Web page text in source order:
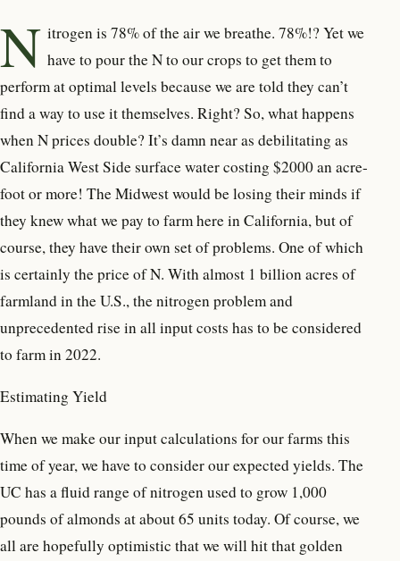
N itrogen is 78% of the air we breathe. 78%!? Yet we
have to pour the N to our crops to get them to
perform at optimal levels because we are told they can’t
find a way to use it themselves. Right? So, what happens
when N prices double? It’s damn near as debilitating as
California West Side surface water costing $2000 an acre-
foot or more! The Midwest would be losing their minds if
they knew what we pay to farm here in California, but of
course, they have their own set of problems. One of which
is certainly the price of N. With almost 1 billion acres of
farmland in the U.S., the nitrogen problem and
unprecedented rise in all input costs has to be considered
to farm in 2022.
Estimating Yield
When we make our input calculations for our farms this
time of year, we have to consider our expected yields. The
UC has a fluid range of nitrogen used to grow 1,000
pounds of almonds at about 65 units today. Of course, we
all are hopefully optimistic that we will hit that golden